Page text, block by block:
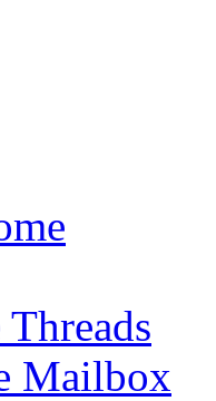
Mailbox